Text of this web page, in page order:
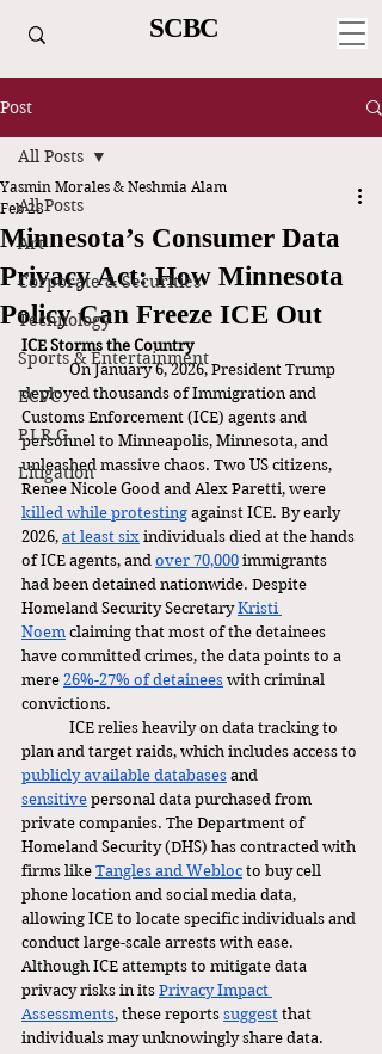
SCBC
Post
All Posts
Art
Corporate & Securities
Technology
Sports & Entertainment
ECVC
P.I.R.G.
Litigation
All Posts
Minnesota’s Consumer Data
Privacy Act: How Minnesota
Policy Can Freeze ICE Out
Yasmin Morales & Neshmia Alam
Feb 28
ICE Storms the Country
	On January 6, 2026, President Trump
deployed thousands of Immigration and
Customs Enforcement (ICE) agents and
personnel to Minneapolis, Minnesota, and
unleashed massive chaos. Two US citizens,
Renee Nicole Good and Alex Paretti, were
killed while protesting against ICE. By early
2026, at least six individuals died at the hands
of ICE agents, and over 70,000 immigrants
had been detained nationwide. Despite
Homeland Security Secretary Kristi
Noem claiming that most of the detainees
have committed crimes, the data points to a
mere 26%-27% of detainees with criminal
convictions.
plan and target raids, which includes access to
publicly available databases and
sensitive personal data purchased from
private companies. The Department of
Homeland Security (DHS) has contracted with
firms like Tangles and Webloc to buy cell
phone location and social media data,
allowing ICE to locate specific individuals and
conduct large-scale arrests with ease.
Although ICE attempts to mitigate data
privacy risks in its Privacy Impact
Assessments, these reports suggest that
individuals may unknowingly share data.